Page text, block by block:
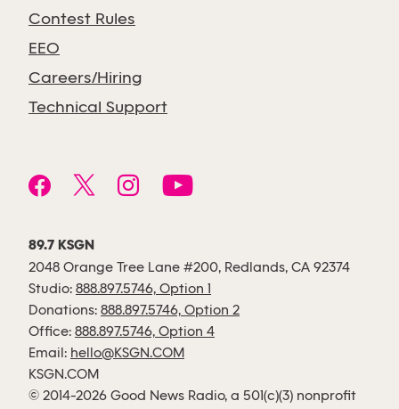
Contest Rules
EEO
Careers/Hiring
Technical Support
89.7 KSGN
2048 Orange Tree Lane #200, Redlands, CA 92374
Studio: 888.897.5746, Option 1
Donations: 888.897.5746, Option 2
Office: 888.897.5746, Option 4
Email: hello@KSGN.COM
KSGN.COM
© 2014-2026 Good News Radio, a 501(c)(3) nonprofit